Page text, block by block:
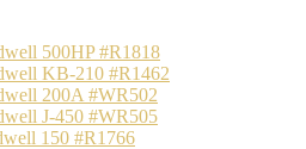
500HP #R1818
KB-210 #R1462
200A #WR502
J-450 #WR505
150 #R1766